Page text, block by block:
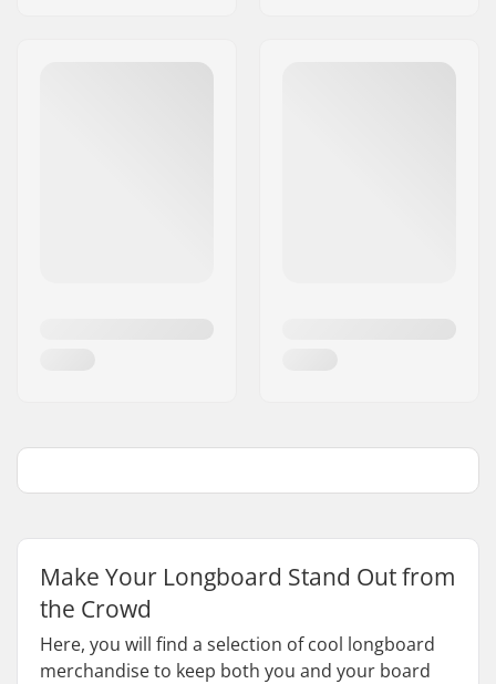
Make Your Longboard Stand Out from
the Crowd
Here, you will find a selection of cool longboard
merchandise to keep both you and your board